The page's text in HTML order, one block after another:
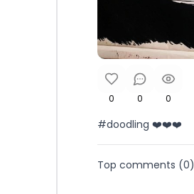
0 0 0
#doodling ❤️❤️❤️
Top comments (0)